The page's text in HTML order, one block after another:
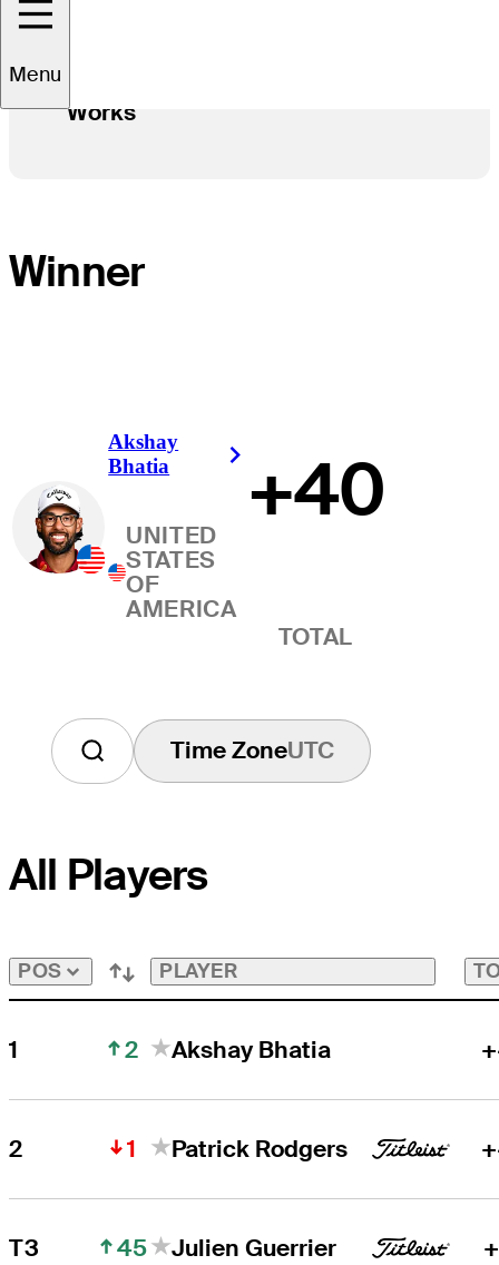
Menu
Works
Winner
Akshay
Bhatia
Right Arrow
UNITED
STATES
OF
AMERICA
+40
TOTAL
Time ZoneUTC
All Players
POS PLAYER
1 2 Akshay Bhatia
2 1 Patrick Rodgers
T3 45 Julien Guerrier